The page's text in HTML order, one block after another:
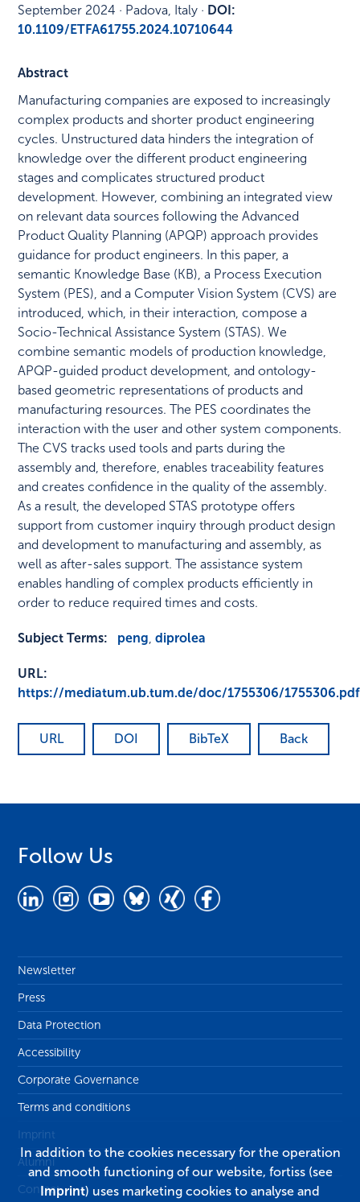
September 2024 · Padova, Italy · DOI:
10.1109/ETFA61755.2024.10710644
Abstract
Manufacturing companies are exposed to increasingly
complex products and shorter product engineering
cycles. Unstructured data hinders the integration of
knowledge over the different product engineering
stages and complicates structured product
development. However, combining an integrated view
on relevant data sources following the Advanced
Product Quality Planning (APQP) approach provides
guidance for product engineers. In this paper, a
semantic Knowledge Base (KB), a Process Execution
System (PES), and a Computer Vision System (CVS) are
introduced, which, in their interaction, compose a
Socio-Technical Assistance System (STAS). We
combine semantic models of production knowledge,
APQP-guided product development, and ontology-
based geometric representations of products and
manufacturing resources. The PES coordinates the
interaction with the user and other system components.
The CVS tracks used tools and parts during the
assembly and, therefore, enables traceability features
and creates confidence in the quality of the assembly.
As a result, the developed STAS prototype offers
support from customer inquiry through product design
and development to manufacturing and assembly, as
well as after-sales support. The assistance system
enables handling of complex products efficiently in
order to reduce required times and costs.
Subject Terms: peng,diprolea
URL:
https://mediatum.ub.tum.de/doc/1755306/1755306.pdf
URL DOI BibTeX Back
Follow Us
Newsletter
Press
Data Protection
Accessibility
Corporate Governance
Terms and conditions
Imprint
Alumni
Contact
In addition to the cookies necessary for the operation
and smooth functioning of our website, fortiss (see
Imprint) uses marketing cookies to analyse and